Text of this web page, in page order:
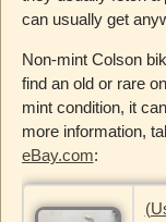
can usually get
Non-mint Colson
find an old or rare
mint condition, it
more information,
eBay.com: